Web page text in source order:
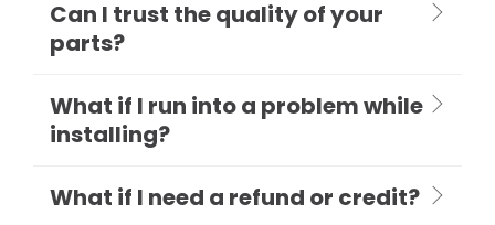
Can I trust the quality of your
parts?
What if I run into a problem while
installing?
What if I need a refund or credit?